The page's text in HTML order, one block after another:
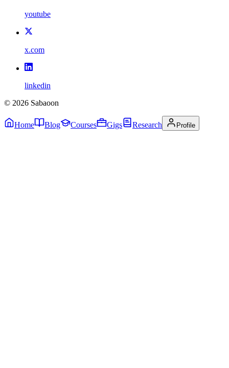
youtube
x.com
linkedin
© 2026 Sabaoon
Home Blog Courses Gigs Research Profile